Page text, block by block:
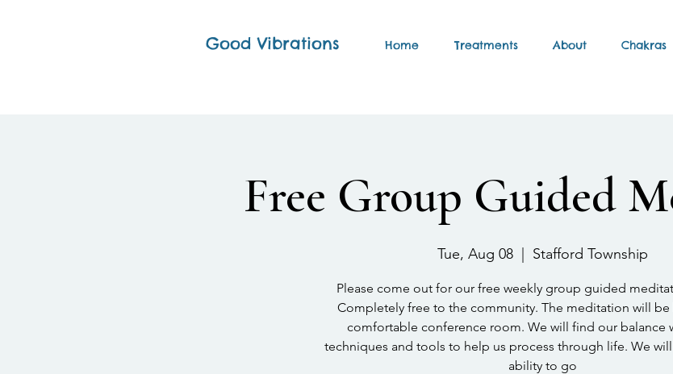
Good Vibrations Home Treatments About Chakras
Free Group Guided
Tue, Aug 08
  |
Stafford Township
Please come out for our free weekly group guided
Completely free to the community. The meditation will be
comfortable conference room. We will find our balance
techniques and tools to help us process through life. We
ability to go